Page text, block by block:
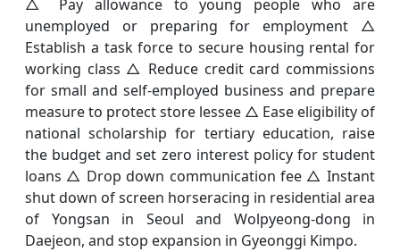
△ Pay allowance to young people who are
unemployed or preparing for employment △
Establish a task force to secure housing rental for
working class △ Reduce credit card commissions
for small and self-employed business and prepare
measure to protect store lessee △ Ease eligibility of
national scholarship for tertiary education, raise
the budget and set zero interest policy for student
loans △ Drop down communication fee △ Instant
shut down of screen horseracing in residential area
of Yongsan in Seoul and Wolpyeong-dong in
Daejeon, and stop expansion in Gyeonggi Kimpo.